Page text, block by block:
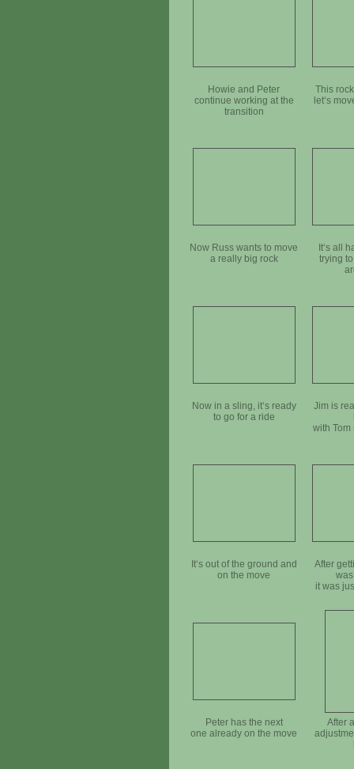
Howie and Peter
continue working at the
transition
This
let‘s
Now Russ wants to move
a really big rock
It‘s all
trying
Now in a sling, it‘s ready
to go for a ride
Jim is
with Tom
It‘s out of the ground and
on the move
After
it was
Peter has the next
one already on the move
After